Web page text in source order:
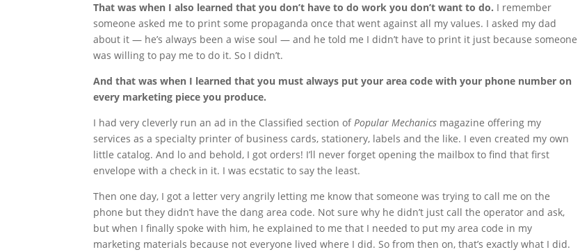
That was when I also learned that you don’t have to do work you don’t want to do. I remember
someone asked me to print some propaganda once that went against all my values. I asked my dad
about it — he’s always been a wise soul — and he told me I didn’t have to print it just because someone
was willing to pay me to do it. So I didn’t.
And that was when I learned that you must always put your area code with your phone number on
every marketing piece you produce.
I had very cleverly run an ad in the Classified section ofPopular Mechanics magazine offering my
services as a specialty printer of business cards, stationery, labels and the like. I even created my own
little catalog. And lo and behold, I got orders! I’ll never forget opening the mailbox to find that first
envelope with a check in it. I was ecstatic to say the least.
Then one day, I got a letter very angrily letting me know that someone was trying to call me on the
phone but they didn’t have the dang area code. Not sure why he didn’t just call the operator and ask,
but when I finally spoke with him, he explained to me that I needed to put my area code in my
marketing materials because not everyone lived where I did. So from then on, that’s exactly what I did.